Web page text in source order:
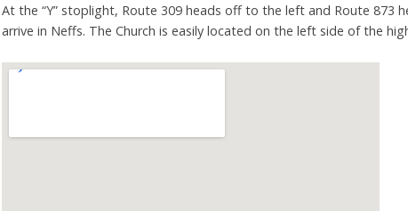
At the “Y” stoplight, Route 309 heads off to the left and Route
arrive in Neffs. The Church is easily located on the left side of the